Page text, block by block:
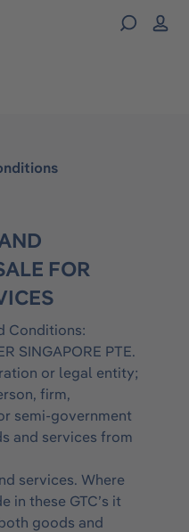
FOR
Conditions:
SINGAPORE PTE.
or legal entity;
firm,
semi-government
and services from
services. Where
in these GTC’s it
goods and